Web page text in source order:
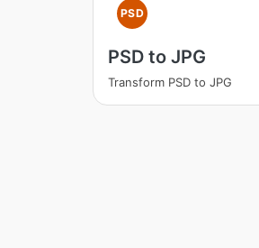
PSD
PSD to JPG
Transform PSD to JPG